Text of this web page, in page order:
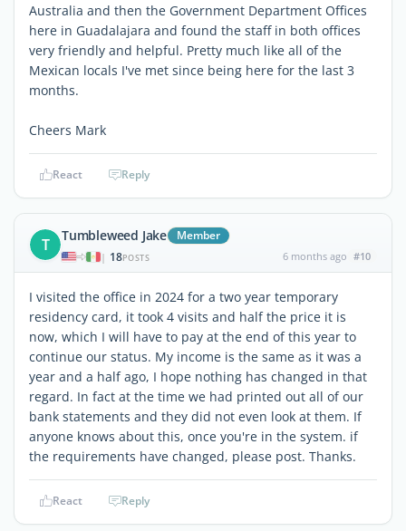
Australia and then the Government Department Offices
here in Guadalajara and found the staff in both offices
very friendly and helpful. Pretty much like all of the
Mexican locals I've met since being here for the last 3
months.
Cheers Mark
React Reply
T Tumbleweed Jake Member
| 18POSTS 6 months ago #10
I visited the office in 2024 for a two year temporary
residency card, it took 4 visits and half the price it is
now, which I will have to pay at the end of this year to
continue our status. My income is the same as it was a
year and a half ago, I hope nothing has changed in that
regard. In fact at the time we had printed out all of our
bank statements and they did not even look at them. If
anyone knows about this, once you're in the system. if
the requirements have changed, please post. Thanks.
React Reply